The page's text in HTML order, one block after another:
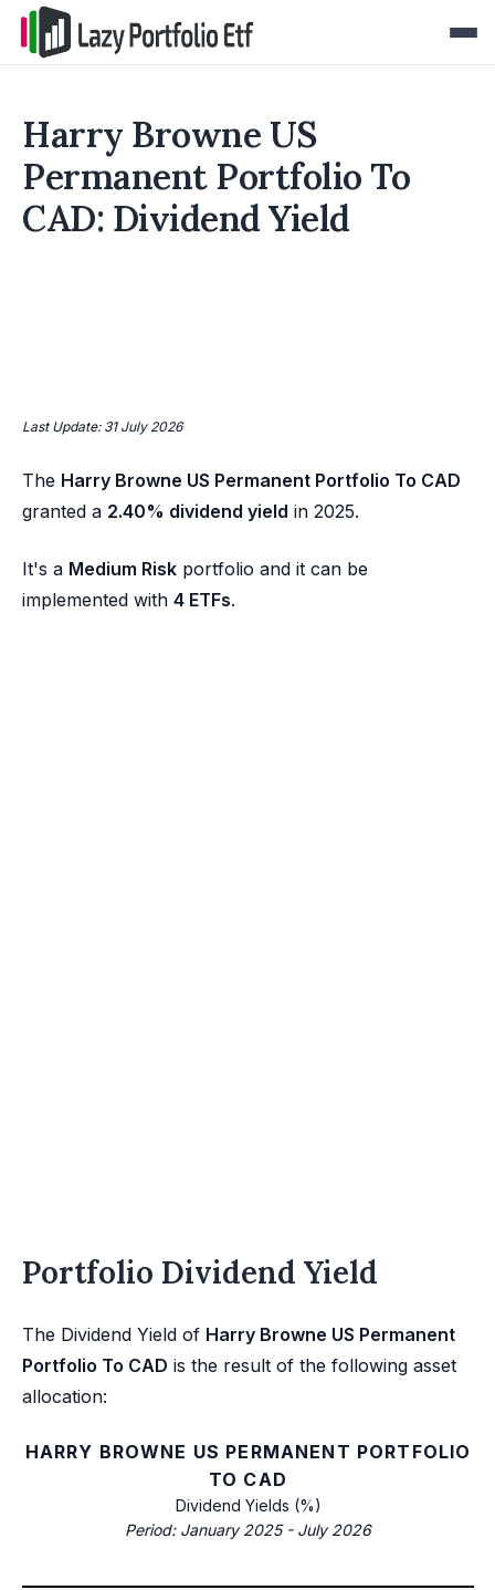
Harry Browne US
Permanent Portfolio To
CAD: Dividend Yield
Last Update: 31 July 2026
The Harry Browne US Permanent Portfolio To CAD
granted a 2.40% dividend yield in 2025.
It's a Medium Risk portfolio and it can be
implemented with 4 ETFs.
Portfolio Dividend Yield
The Dividend Yield of Harry Browne US Permanent
Portfolio To CAD is the result of the following asset
allocation:
HARRY BROWNE US PERMANENT PORTFOLIO
TO CAD
Dividend Yields (%)
Period: January 2025 - July 2026